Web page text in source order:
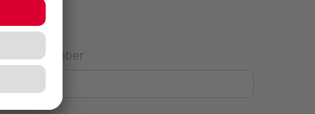
House Number